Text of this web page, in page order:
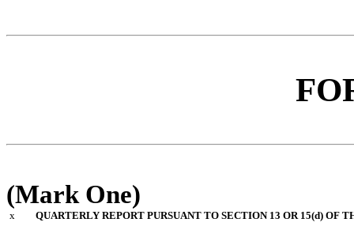
(Mark One)
x QUARTERLY REPORT PURSUANT TO SECTION 13 OR 15(d) OF